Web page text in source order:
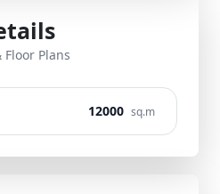
Plans
12000 sq.m